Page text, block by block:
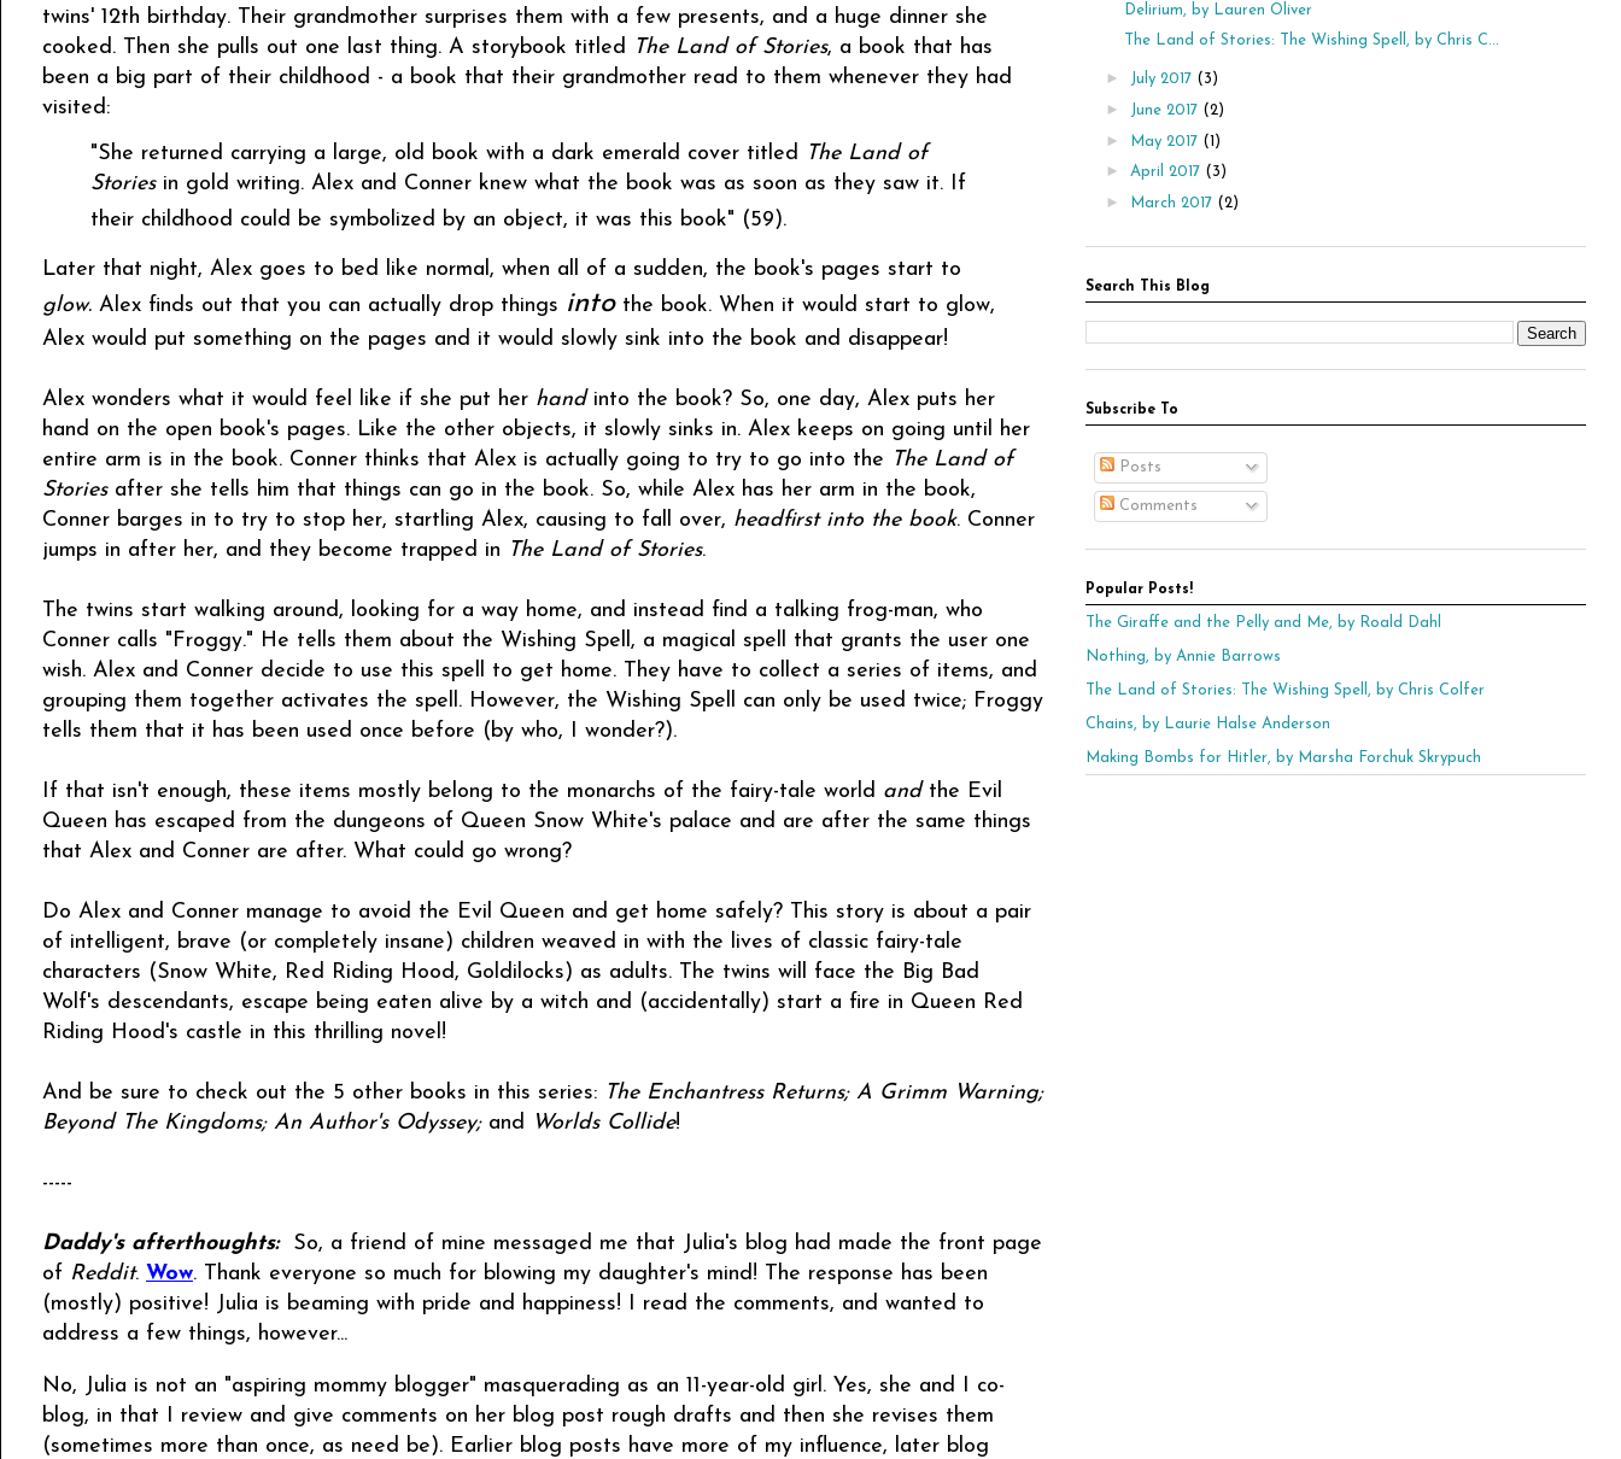
twins' 12th birthday. Their grandmother surprises them with a few presents, and a huge dinner she
cooked. Then she pulls out one last thing. A storybook titled
The Land of Stories, a book that has
been a big part of their childhood - a book that their grandmother read to them whenever they had
visited:
"She returned carrying a large, old book with a dark emerald cover titled
The Land of
Storiesin gold writing. Alex and Conner knew what the book was as soon as they saw it. If
their childhood could be symbolized by an object, it was this book" (59).
Later that night, Alex goes to bed like normal, when all of a sudden, the book's pages start to
glow. Alex finds out that you can actually drop things intothe book. When it would start to glow,
Alex would put something on the pages and it would slowly sink into the book and disappear!
Alex wonders what it would feel like if she put her handinto the book? So, one day, Alex puts her
hand on the open book's pages. Like the other objects, it slowly sinks in. Alex keeps on going until her
entire arm is in the book. Conner thinks that Alex is actually going to try to go into the The Land of
Stories after she tells him that things can go in the book. So, while Alex has her arm in the book,
Conner barges in to try to stop her, startling Alex, causing to fall over, headfirst into the book. Conner
jumps in after her, and they become trapped in The Land of Stories.
The twins start walking around, looking for a way home, and instead find a talking frog-man, who
Conner calls "Froggy." He tells them about the Wishing Spell, a magical spell that grants the user one
wish. Alex and Conner decide to use this spell to get home. They have to collect a series of items, and
grouping them together activates the spell. However, the Wishing Spell can only be used twice; Froggy
tells them that it has been used once before (by who, I wonder?).
If that isn't enough, these items mostly belong to the monarchs of the fairy-tale world andthe Evil
Queen has escaped from the dungeons of Queen Snow White's palace and are after the same things
that Alex and Conner are after. What could go wrong?
Do Alex and Conner manage to avoid the Evil Queen and get home safely? This story is about a pair
of intelligent, brave (or completely insane) children weaved in with the lives of classic fairy-tale
characters (Snow White, Red Riding Hood, Goldilocks) as adults. The twins will face the Big Bad
Wolf's descendants, escape being eaten alive by a witch and (accidentally) start a fire in Queen Red
Riding Hood's castle in this thrilling novel!
And be sure to check out the 5 other books in this series: The Enchantress Returns; A Grimm Warning;
Beyond The Kingdoms; An Author's Odyssey; and Worlds Collide!
-----
Daddy's afterthoughts:So, a friend of mine messaged me that Julia's blog had made the front page
of Reddit. Wow. Thank everyone so much for blowing my daughter's mind! The response has been
(mostly) positive! Julia is beaming with pride and happiness! I read the comments, and wanted to
address a few things, however...
No, Julia is not an "aspiring mommy blogger" masquerading as an 11-year-old girl. Yes, she and I co-
blog, in that I review and give comments on her blog post rough drafts and then she revises them
(sometimes more than once, as need be). Earlier blog posts have more of my influence, later blog
Delirium, by Lauren Oliver
The Land of Stories: The Wishing Spell, by Chris C...
► July 2017 (3)
► June 2017 (2)
► May 2017 (1)
► April 2017 (3)
► March 2017 (2)
Search This Blog
Subscribe To
Posts
Comments
Popular Posts!
The Giraffe and the Pelly and Me, by Roald Dahl
Nothing, by Annie Barrows
The Land of Stories: The Wishing Spell, by Chris Colfer
Chains, by Laurie Halse Anderson
Making Bombs for Hitler, by Marsha Forchuk Skrypuch